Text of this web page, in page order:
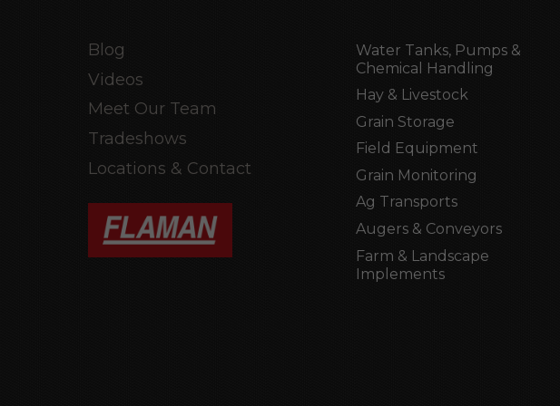
Blog
Videos
Meet Our Team
Tradeshows
Locations & Contact
Water Tanks, Pumps &
Chemical Handling
Hay & Livestock
Grain Storage
Field Equipment
Grain Monitoring
Ag Transports
Augers & Conveyors
Farm & Landscape
Implements